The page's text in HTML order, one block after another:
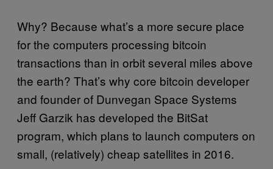
Why? Because what’s a more secure place
for the computers processing bitcoin
transactions than in orbit several miles above
the earth? That’s why core bitcoin developer
and founder of Dunvegan Space Systems
Jeff Garzik has developed the BitSat
program, which plans to launch computers on
small, (relatively) cheap satellites in 2016.